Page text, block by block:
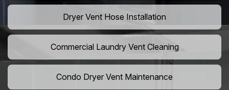
Dryer Vent Hose Installation
Commercial Laundry Vent Cleaning
Condo Dryer Vent Maintenance